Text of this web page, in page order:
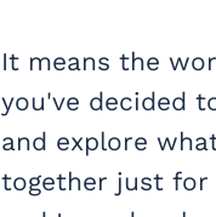
It means the
you've decided
and explore
together just for